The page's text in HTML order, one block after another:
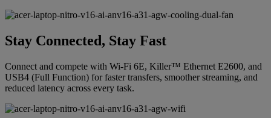
Stay Connected, Stay Fast
Connect and compete with Wi-Fi 6E, Killer™ Ethernet E2600, and
USB4 (Full Function) for faster transfers, smoother streaming, and
reduced latency across every task.